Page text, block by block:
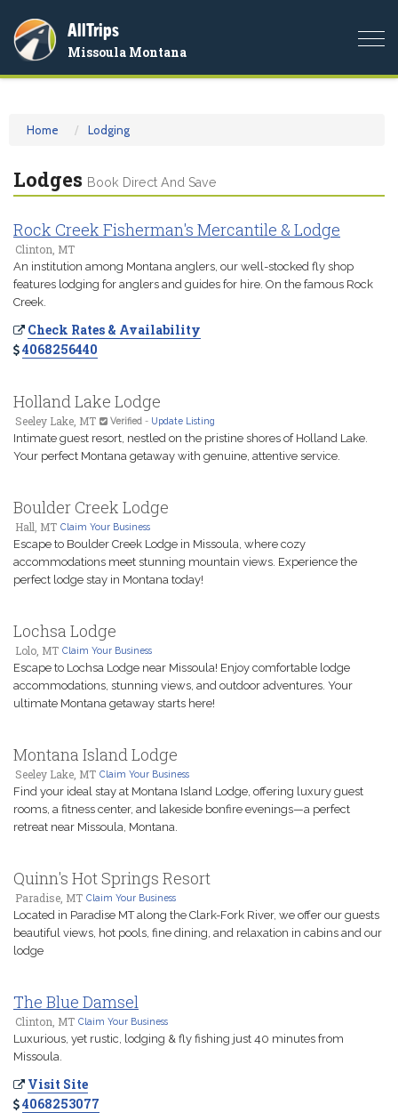
AllTrips
Missoula Montana
Home Lodging
Lodges Book Direct And Save
Rock Creek Fisherman's Mercantile & Lodge
Clinton, MT
An institution among Montana anglers, our well-stocked fly shop
features lodging for anglers and guides for hire. On the famous Rock
Creek.
Check Rates & Availability
4068256440
Holland Lake Lodge
Seeley Lake, MT Verified - Update Listing
Intimate guest resort, nestled on the pristine shores of Holland Lake.
Your perfect Montana getaway with genuine, attentive service.
Boulder Creek Lodge
Hall, MT Claim Your Business
Escape to Boulder Creek Lodge in Missoula, where cozy
accommodations meet stunning mountain views. Experience the
perfect lodge stay in Montana today!
Lochsa Lodge
Lolo, MT Claim Your Business
Escape to Lochsa Lodge near Missoula! Enjoy comfortable lodge
accommodations, stunning views, and outdoor adventures. Your
ultimate Montana getaway starts here!
Montana Island Lodge
Seeley Lake, MT Claim Your Business
Find your ideal stay at Montana Island Lodge, offering luxury guest
rooms, a fitness center, and lakeside bonfire evenings—a perfect
retreat near Missoula, Montana.
Quinn's Hot Springs Resort
Paradise, MT Claim Your Business
Located in Paradise MT along the Clark-Fork River, we offer our guests
beautiful views, hot pools, fine dining, and relaxation in cabins and our
lodge
The Blue Damsel
Clinton, MT Claim Your Business
Luxurious, yet rustic, lodging & fly fishing just 40 minutes from
Missoula.
Visit Site
4068253077